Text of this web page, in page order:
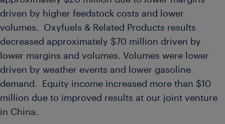
driven by higher feedstock costs and lower
volumes. Oxyfuels & Related Products results
decreased approximately $70 million driven by
lower margins and volumes. Volumes were lower
driven by weather events and lower gasoline
demand. Equity income increased more than $10
million due to improved results at our joint venture
in China.